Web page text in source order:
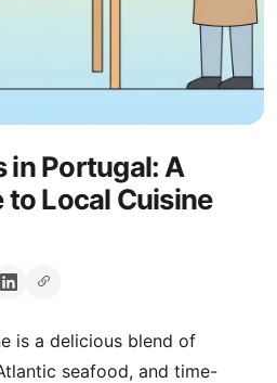
in Portugal: A
to Local Cuisine
is a delicious blend of
seafood, and time-